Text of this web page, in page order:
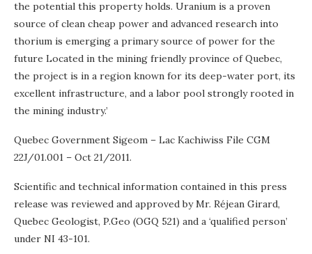
the potential this property holds. Uranium is a proven
source of clean cheap power and advanced research into
thorium is emerging a primary source of power for the
future Located in the mining friendly province of Quebec,
the project is in a region known for its deep-water port, its
excellent infrastructure, and a labor pool strongly rooted in
the mining industry.’
Quebec Government Sigeom – Lac Kachiwiss File CGM
22J/01.001 – Oct 21/2011.
Scientific and technical information contained in this press
release was reviewed and approved by Mr. Réjean Girard,
Quebec Geologist, P.Geo (OGQ 521) and a ‘qualified person’
under NI 43-101.